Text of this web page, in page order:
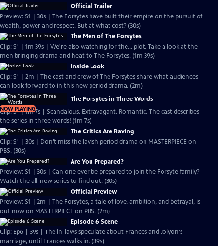
Official Trailer
Preview: S1 | 30s | The Forsytes have built their empire on the pursuit of
wealth, power and respect. But at what cost? (30s)
The Men of The Forsytes
Clip: S1 | 1m 39s | We're also watching for the... plot. Take a look at the
men bringing drama and heat to The Forsytes. (1m 39s)
Inside Look
Clip: S1 | 2m | The cast and crew of The Forsytes share what audiences
can look forward to in this new period drama. (2m)
NOW PLAYING
The Forsytes in Three Words
Clip: S1 | 1m 7s | Scandalous. Extravagant. Romantic. The cast describes
the series in three words! (1m 7s)
The Critics Are Raving
Clip: S1 | 30s | Don't miss the lavish period drama on MASTERPIECE on
PBS. (30s)
Are You Prepared?
Preview: S1 | 30s | Can one ever be prepared to join the Forsyte family?
Watch the all-new series to find out. (30s)
Official Preview
Preview: S1 | 2m | The Forsytes, a tale of love, ambition, and betrayal, is
out now on MASTERPIECE on PBS. (2m)
Episode 6 Scene
Clip: Ep6 | 39s | The in-laws speculate about Frances and Jolyon's
marriage, until Frances walks in. (39s)